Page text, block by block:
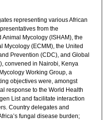
representing various African
from the
Mycology (ISHAM), the
Mycology (ECMM), the United
Prevention (CDC), and Global
convened in Nairobi, Kenya
Working Group, a
objectives were, amongst
response to the World Health
List and facilitate interaction
Country delegates and
fungal disease burden;